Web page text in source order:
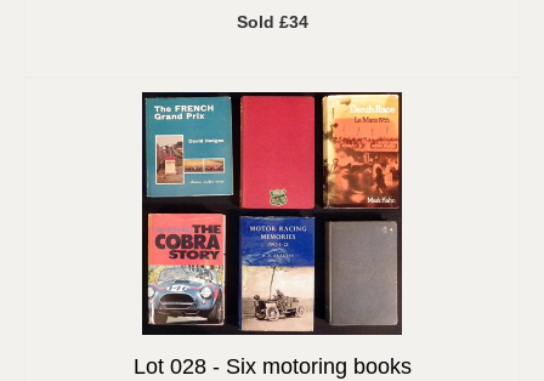
Sold £34
Lot 028 - Six motoring books